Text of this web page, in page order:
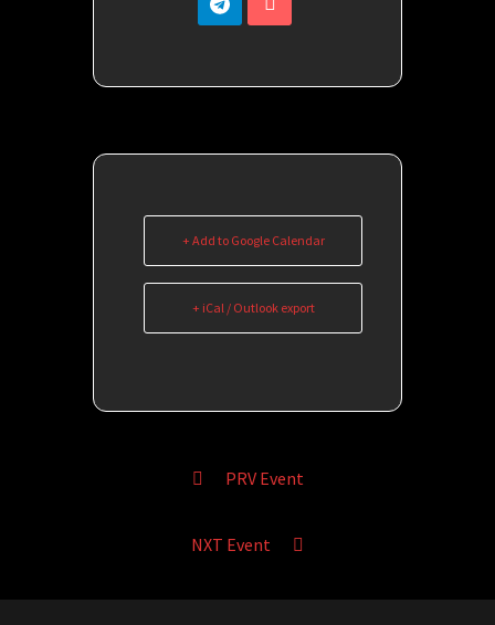
+ Add to Google Calendar
+ iCal / Outlook export
PRV Event
NXT Event